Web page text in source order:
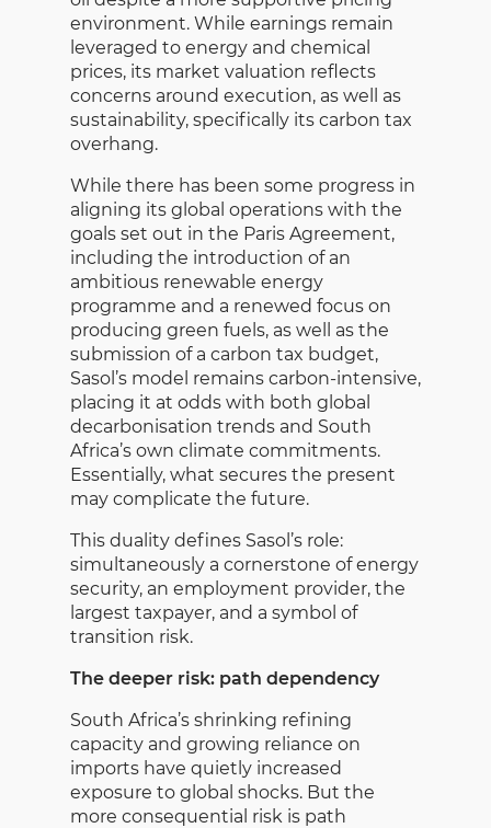
environment. While earnings remain
leveraged to energy and chemical
prices, its market valuation reflects
concerns around execution, as well as
sustainability, specifically its carbon tax
overhang.
While there has been some progress in
aligning its global operations with the
goals set out in the Paris Agreement,
including the introduction of an
ambitious renewable energy
programme and a renewed focus on
producing green fuels, as well as the
submission of a carbon tax budget,
Sasol’s model remains carbon-intensive,
placing it at odds with both global
decarbonisation trends and South
Africa’s own climate commitments.
Essentially, what secures the present
may complicate the future.
This duality defines Sasol’s role:
simultaneously a cornerstone of energy
security, an employment provider, the
largest taxpayer, and a symbol of
transition risk.
The deeper risk: path dependency
South Africa’s shrinking refining
capacity and growing reliance on
imports have quietly increased
exposure to global shocks. But the
more consequential risk is path